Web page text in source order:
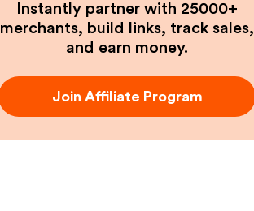
Instantly partner with 25000+
merchants, build links, track sales,
and earn money.
Join Affiliate Program